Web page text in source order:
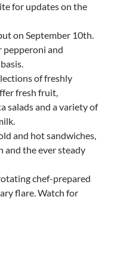
for updates on the
on September 10th.
pepperoni and
of freshly
fresh fruit,
salads and a variety of
and hot sandwiches,
and the ever steady
chef-prepared
flare. Watch for